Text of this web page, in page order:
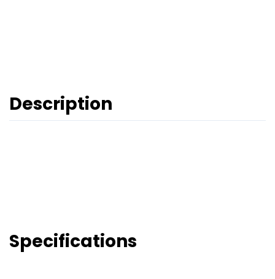
Description
Specifications